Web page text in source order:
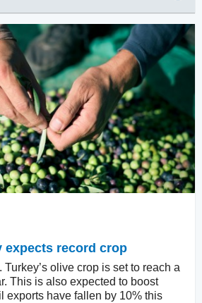
expects record crop
olive crop is set to reach a
This is also expected to boost
exports have fallen by 10% this